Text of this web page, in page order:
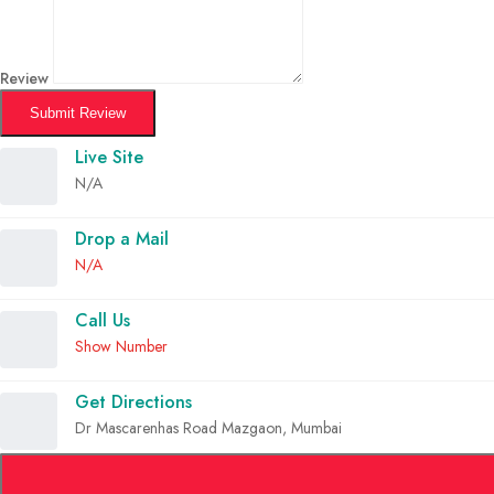
Review
Submit Review
Live Site
N/A
Drop a Mail
N/A
Call Us
Show Number
Get Directions
Dr Mascarenhas Road Mazgaon, Mumbai